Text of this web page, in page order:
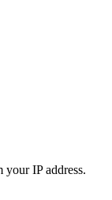
IP address.